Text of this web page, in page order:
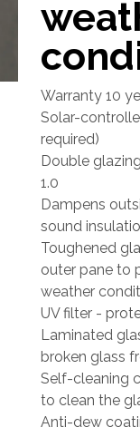
Warranty 10
Solar-
required)
Double
1.0
Dampens
sound
Toughened
outer pane to
weather
UV filter -
Laminated
broken glass
Self-cleaning
to clean the
Anti-dew